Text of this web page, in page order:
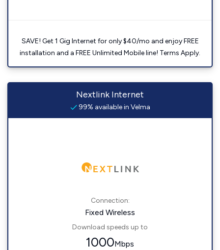
SAVE! Get 1 Gig Internet for only $40/mo and enjoy FREE
installation and a FREE Unlimited Mobile line! Terms Apply.
Nextlink Internet
99% available in Velma
Connection:
Fixed Wireless
Download speeds up to
1000Mbps